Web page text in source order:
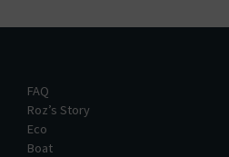
FAQ
Roz’s Story
Eco
Boat